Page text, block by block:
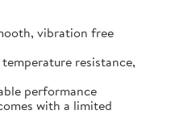
vibration free
resistance,
performance
with a limited